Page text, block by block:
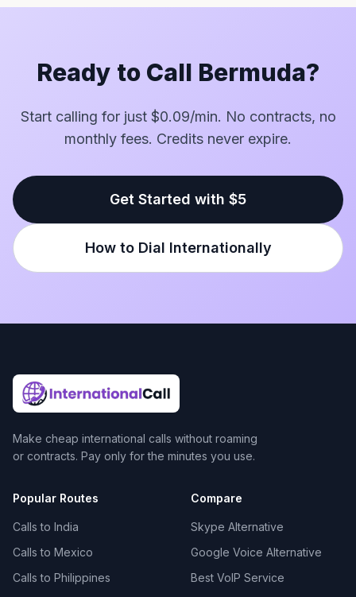
Ready to Call Bermuda?
Start calling for just $0.09/min. No contracts, no
monthly fees. Credits never expire.
Get Started with $5
How to Dial Internationally
Make cheap international calls without roaming
or contracts. Pay only for the minutes you use.
Popular Routes
Calls to India
Calls to Mexico
Calls to Philippines
Compare
Skype Alternative
Google Voice Alternative
Best VoIP Service